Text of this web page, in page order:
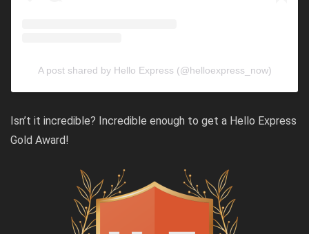
A post shared by Hello Express (@helloexpress_now)
Isn’t it incredible? Incredible enough to get a Hello Express
Gold Award!